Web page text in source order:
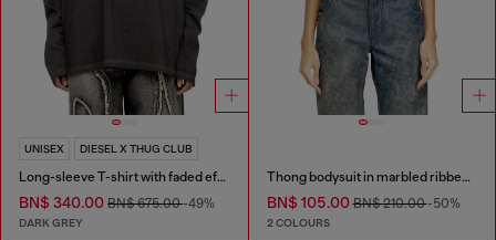
UNISEX DIESEL X THUG CLUB
Long-sleeve T-shirt with faded effect
BN$ 340.00 BN$ 675.00-49%
DARK GREY
Thong bodysuit in marbled ribbed jersey
BN$ 105.00BN$ 210.00-50%
2 COLOURS